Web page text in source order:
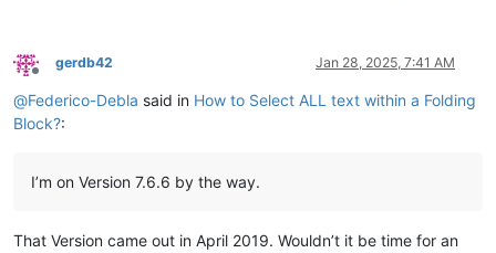
Offline
gerdb42 Jan 28, 2025, 7:41 AM
@Federico-Debla said in How to Select ALL text within a Folding
Block?:
I’m on Version 7.6.6 by the way.
That Version came out in April 2019. Wouldn’t it be time for an